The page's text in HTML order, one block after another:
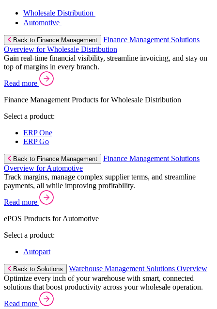
Wholesale Distribution
Automotive
Back to Finance Management
Finance Management Solutions
Overview for Wholesale Distribution
Gain real-time financial visibility, streamline invoicing, and stay on
top of margins in every branch.
Read more
Finance Management Products for Wholesale Distribution
Select a product:
ERP One
ERP Go
Back to Finance Management
Finance Management Solutions
Overview for Automotive
Track margins, manage complex supplier terms, and streamline
payments, all while improving profitability.
Read more
ePOS Products for Automotive
Select a product:
Autopart
Back to Solutions
Warehouse Management Solutions Overview
Optimize every inch of your warehouse with smart, connected
solutions that boost productivity across your wholesale operation.
Read more